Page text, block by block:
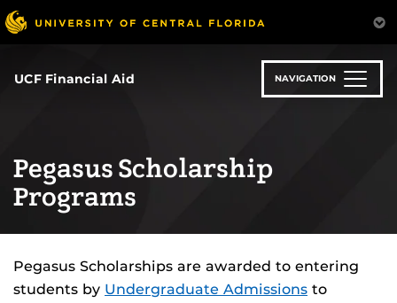
Skip
to
UCF Financial Aid NAVIGATION
Pegasus Scholarship
Programs
Pegasus Scholarships are awarded to entering
students by Undergraduate Admissions to